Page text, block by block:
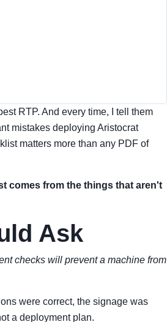
RTP. And every time, I tell them
mistakes deploying Aristocrat
matters more than any PDF of
comes from the things that aren't
Ask
checks will prevent a machine from
were correct, the signage was
a deployment plan.